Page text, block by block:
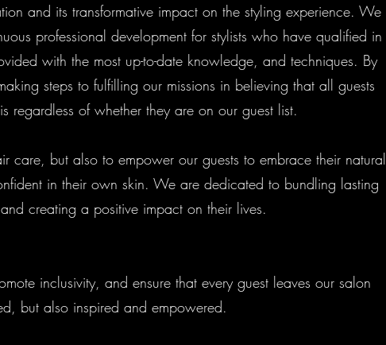
and its transformative impact on the styling experience. We
professional development for stylists who have qualified in
with the most up-to-date knowledge, and techniques. By
steps to fulfilling our missions in believing that all guests
regardless of whether they are on our guest list.
care, but also to empower our guests to embrace their natural
in their own skin. We are dedicated to bundling lasting
creating a positive impact on their lives.
inclusivity, and ensure that every guest leaves our salon
but also inspired and empowered.